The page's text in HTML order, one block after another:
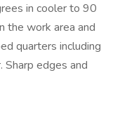
in cooler to 90
the work area and
quarters including
edges and